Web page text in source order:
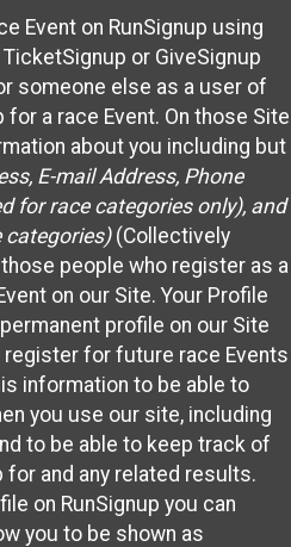
Event on RunSignup using
or GiveSignup
someone else as a user of
a race Event. On those Site
about you including but
E-mail Address, Phone
for race categories only), and
categories)(Collectively
people who register as a
on our Site. Your Profile
profile on our Site
for future race Events
information to be able to
you use our site, including
to be able to keep track of
for and any related results.
on RunSignup you can
you to be shown as